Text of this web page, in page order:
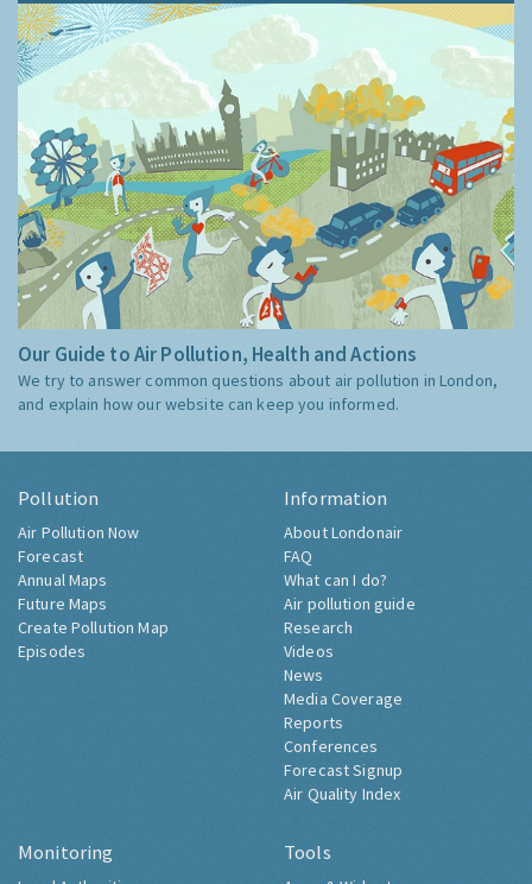
Our Guide to Air Pollution, Health and Actions
We try to answer common questions about air pollution in London,
and explain how our website can keep you informed.
Pollution
Air Pollution Now
Forecast
Annual Maps
Future Maps
Create Pollution Map
Episodes
Information
About Londonair
FAQ
What can I do?
Air pollution guide
Research
Videos
News
Media Coverage
Reports
Conferences
Forecast Signup
Air Quality Index
Monitoring Tools